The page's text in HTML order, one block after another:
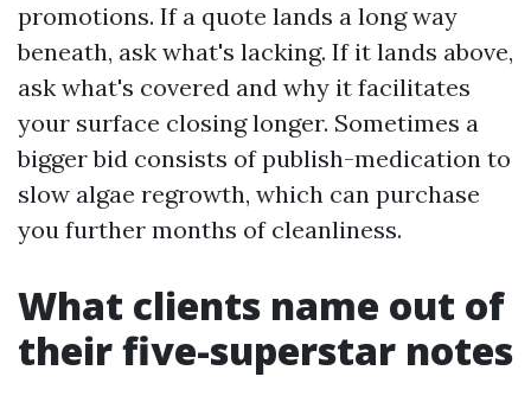
promotions. If a quote lands a long way
beneath, ask what's lacking. If it lands above,
ask what's covered and why it facilitates
your surface closing longer. Sometimes a
bigger bid consists of publish-medication to
slow algae regrowth, which can purchase
you further months of cleanliness.
What clients name out of
their five-superstar notes